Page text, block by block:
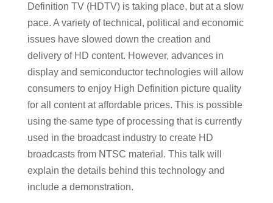
Definition TV (HDTV) is taking place, but at a slow
pace. A variety of technical, political and economic
issues have slowed down the creation and
delivery of HD content. However, advances in
display and semiconductor technologies will allow
consumers to enjoy High Definition picture quality
for all content at affordable prices. This is possible
using the same type of processing that is currently
used in the broadcast industry to create HD
broadcasts from NTSC material. This talk will
explain the details behind this technology and
include a demonstration.